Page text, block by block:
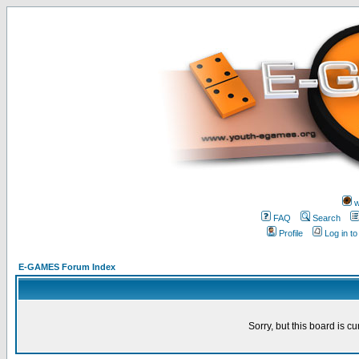
FAQ
Search
Profile
Log in
E-GAMES Forum Index
Sorry, but this board is